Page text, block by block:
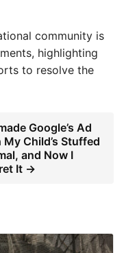
community is
highlighting
to resolve the
Google’s Ad
Child’s Stuffed
and Now I
It →